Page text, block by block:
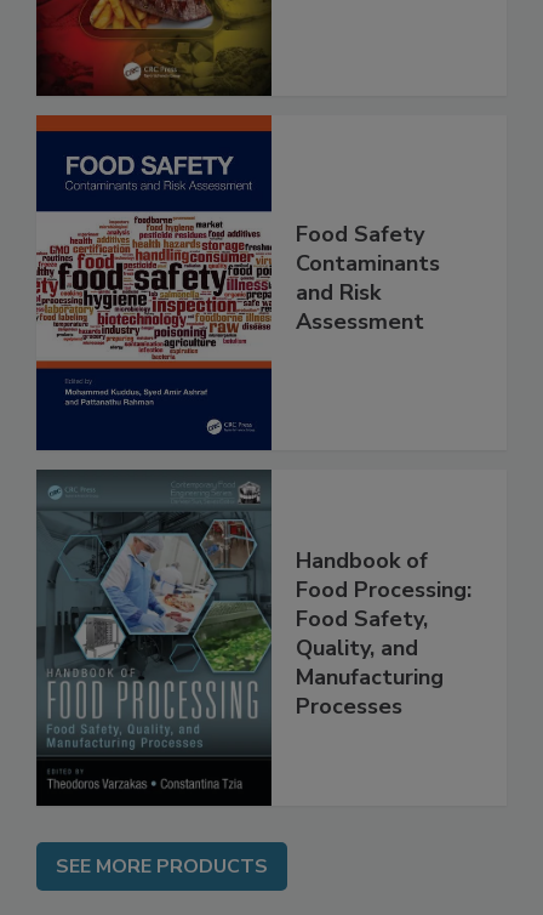
Food Safety
Contaminants
and Risk
Handbook of
Food Processing:
Food Safety,
Quality, and
Manufacturing
SEE MORE PRODUCTS